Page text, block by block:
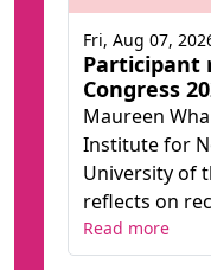
Participant
Congress
Maureen
Institute for
University of
reflects on
Fri, Aug 07,
Read more